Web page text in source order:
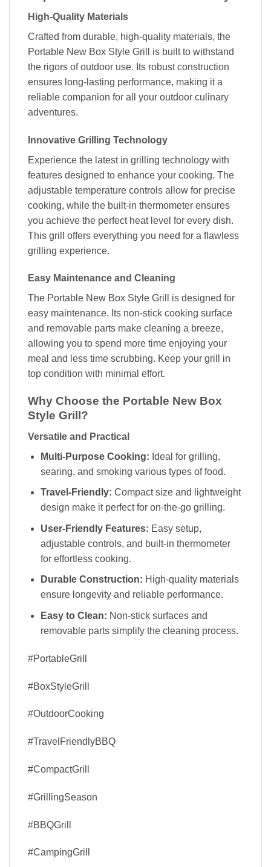
High-Quality Materials
Crafted from durable, high-quality materials, the
Portable New Box Style Grill is built to withstand
the rigors of outdoor use. Its robust construction
ensures long-lasting performance, making it a
reliable companion for all your outdoor culinary
adventures.
Innovative Grilling Technology
Experience the latest in grilling technology with
features designed to enhance your cooking. The
adjustable temperature controls allow for precise
cooking, while the built-in thermometer ensures
you achieve the perfect heat level for every dish.
This grill offers everything you need for a flawless
grilling experience.
Easy Maintenance and Cleaning
The Portable New Box Style Grill is designed for
easy maintenance. Its non-stick cooking surface
and removable parts make cleaning a breeze,
allowing you to spend more time enjoying your
meal and less time scrubbing. Keep your grill in
top condition with minimal effort.
Why Choose the Portable New Box
Style Grill?
Versatile and Practical
Multi-Purpose Cooking: Ideal for grilling,
searing, and smoking various types of food.
Travel-Friendly: Compact size and lightweight
design make it perfect for on-the-go grilling.
User-Friendly Features: Easy setup,
adjustable controls, and built-in thermometer
for effortless cooking.
Durable Construction: High-quality materials
ensure longevity and reliable performance.
Easy to Clean: Non-stick surfaces and
removable parts simplify the cleaning process.
#PortableGrill
#BoxStyleGrill
#OutdoorCooking
#TravelFriendlyBBQ
#CompactGrill
#GrillingSeason
#BBQGrill
#CampingGrill